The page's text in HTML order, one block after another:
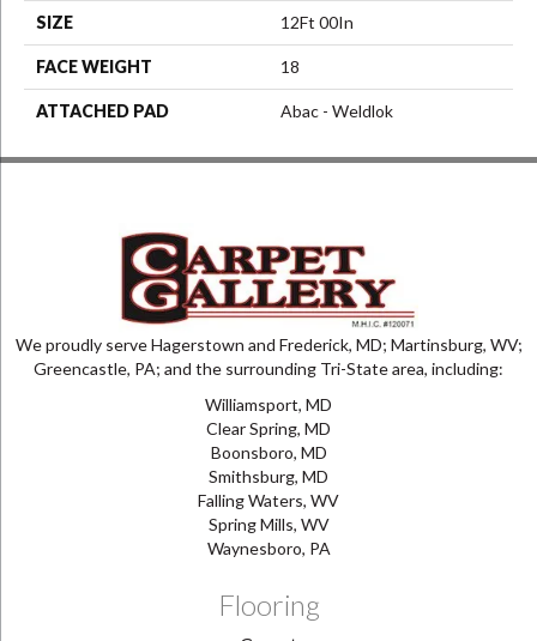
SIZE 12Ft 00In
FACE WEIGHT 18
ATTACHED PAD Abac - Weldlok
We proudly serve Hagerstown and Frederick, MD; Martinsburg, WV;
Greencastle, PA; and the surrounding Tri-State area, including:
Williamsport, MD
Clear Spring, MD
Boonsboro, MD
Smithsburg, MD
Falling Waters, WV
Spring Mills, WV
Waynesboro, PA
Flooring